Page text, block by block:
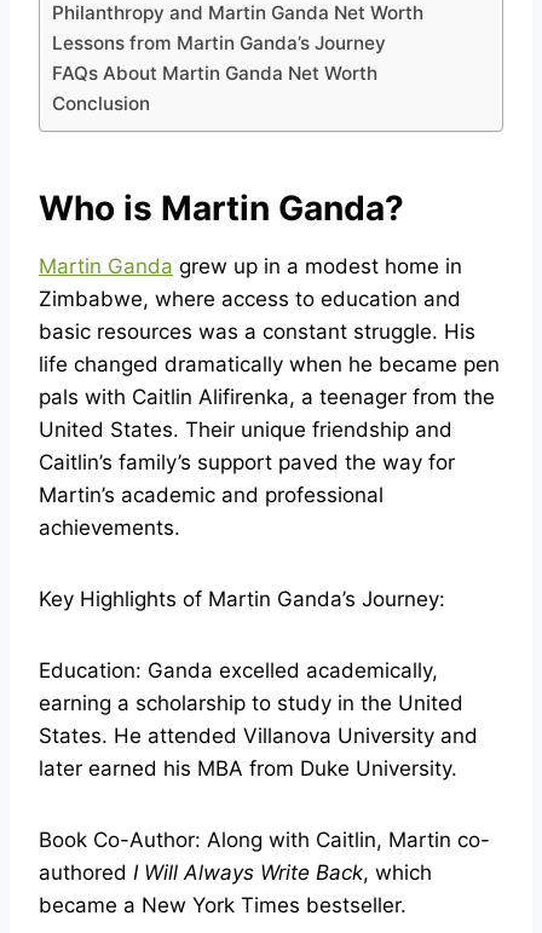
Philanthropy and Martin Ganda Net Worth
Lessons from Martin Ganda’s Journey
FAQs About Martin Ganda Net Worth
Conclusion
Who is Martin Ganda?
Martin Ganda grew up in a modest home in
Zimbabwe, where access to education and
basic resources was a constant struggle. His
life changed dramatically when he became pen
pals with Caitlin Alifirenka, a teenager from the
United States. Their unique friendship and
Caitlin’s family’s support paved the way for
Martin’s academic and professional
achievements.
Key Highlights of Martin Ganda’s Journey:
Education: Ganda excelled academically,
earning a scholarship to study in the United
States. He attended Villanova University and
later earned his MBA from Duke University.
Book Co-Author: Along with Caitlin, Martin co-
authored I Will Always Write Back, which
became a New York Times bestseller.